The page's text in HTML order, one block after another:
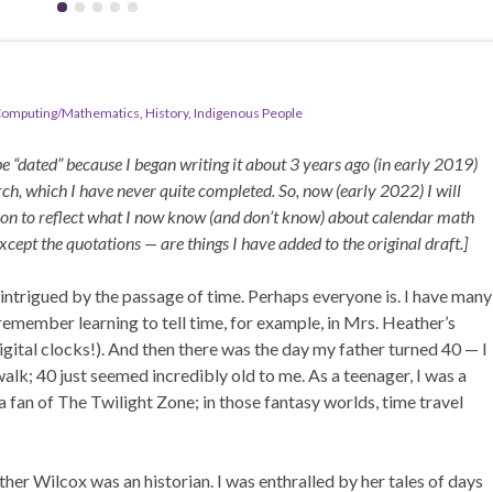
Mathematics, History, Indigenous People
“dated” because I began writing it about 3 years ago (in early 2019)
which I have never quite completed. So, now (early 2022) I will
to reflect what I now know (and don’t know) about calendar math
the quotations — are things I have added to the original draft.]
by the passage of time. Perhaps everyone is. I have many
learning to tell time, for example, in Mrs. Heather’s
clocks!). And then there was the day my father turned 40 — I
40 just seemed incredibly old to me. As a teenager, I was a
fan of The Twilight Zone; in those fantasy worlds, time travel
Wilcox was an historian. I was enthralled by her tales of days